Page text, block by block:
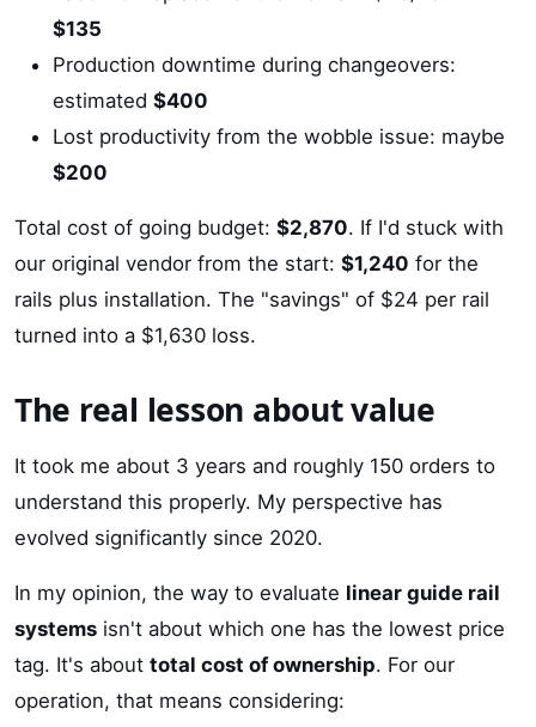
$135
Production downtime during changeovers:
estimated $400
Lost productivity from the wobble issue: maybe
$200
Total cost of going budget: $2,870. If I'd stuck with
our original vendor from the start: $1,240 for the
rails plus installation. The "savings" of $24 per rail
turned into a $1,630 loss.
The real lesson about value
It took me about 3 years and roughly 150 orders to
understand this properly. My perspective has
evolved significantly since 2020.
In my opinion, the way to evaluate linear guide rail
systems isn't about which one has the lowest price
tag. It's about total cost of ownership. For our
operation, that means considering: